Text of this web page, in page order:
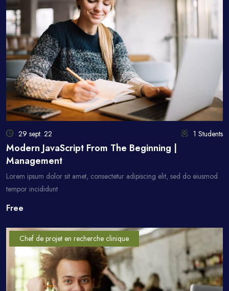
29 sept. 22 1 Students
Modern JavaScript From The Beginning |
Management
Lorem ipsum dolor sit amet, consectetur adipiscing elit, sed do eiusmod
tempor incididunt
Free
Chef de projet en recherche clinique